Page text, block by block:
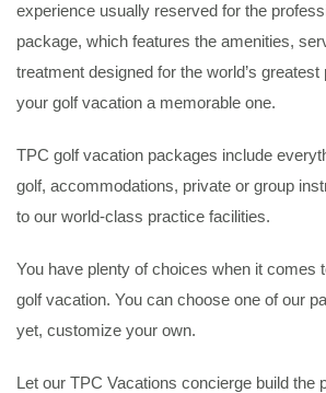
experience usually reserved for the
package, which features the amenities,
treatment designed for the world’s
your golf vacation a memorable one.
TPC golf vacation packages include
golf, accommodations, private or group
to our world-class practice facilities.
You have plenty of choices when it comes
golf vacation. You can choose one of our
yet, customize your own.
Let our TPC Vacations concierge build the